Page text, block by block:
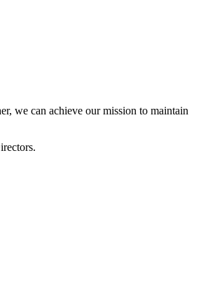
we can achieve our mission to maintain